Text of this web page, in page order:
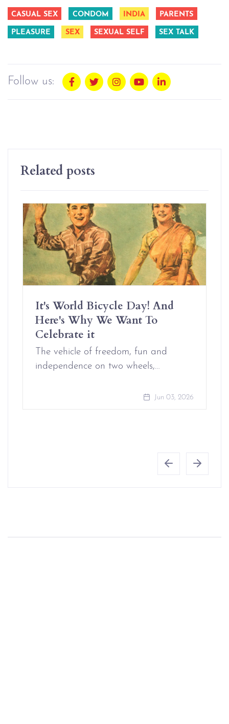
CASUAL SEX CONDOM INDIA PARENTS
PLEASURE SEX SEXUAL SELF SEX TALK
Follow us:
Related posts
It's World Bicycle Day! And
Here's Why We Want To
Celebrate it
The vehicle of freedom, fun and
independence on two wheels,…
Jun 03, 2026